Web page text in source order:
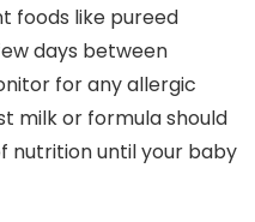
foods like pureed
days between
for any allergic
milk or formula should
nutrition until your baby